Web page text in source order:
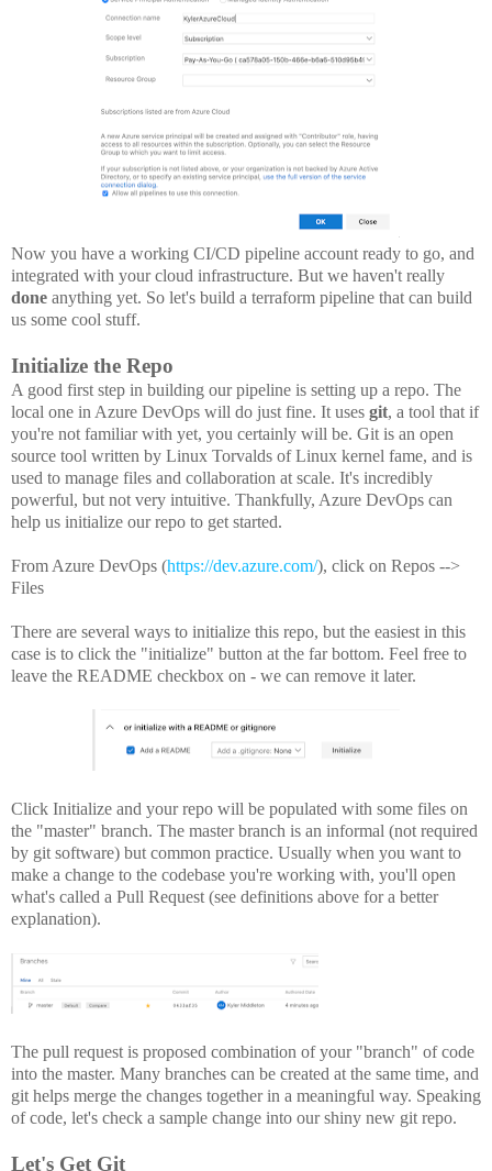
Now you have a working CI/CD pipeline account ready to go, and
integrated with your cloud infrastructure. But we haven't really
done anything yet. So let's build a terraform pipeline that can build
us some cool stuff.
Initialize the Repo
A good first step in building our pipeline is setting up a repo. The
local one in Azure DevOps will do just fine. It uses git, a tool that if
you're not familiar with yet, you certainly will be. Git is an open
source tool written by Linux Torvalds of Linux kernel fame, and is
used to manage files and collaboration at scale. It's incredibly
powerful, but not very intuitive. Thankfully, Azure DevOps can
help us initialize our repo to get started.
From Azure DevOps (https://dev.azure.com/), click on Repos -->
Files
There are several ways to initialize this repo, but the easiest in this
case is to click the "initialize" button at the far bottom. Feel free to
leave the README checkbox on - we can remove it later.
Click Initialize and your repo will be populated with some files on
the "master" branch. The master branch is an informal (not required
by git software) but common practice. Usually when you want to
make a change to the codebase you're working with, you'll open
what's called a Pull Request (see definitions above for a better
explanation).
The pull request is proposed combination of your "branch" of code
into the master. Many branches can be created at the same time, and
git helps merge the changes together in a meaningful way. Speaking
of code, let's check a sample change into our shiny new git repo.
Let's Get Git